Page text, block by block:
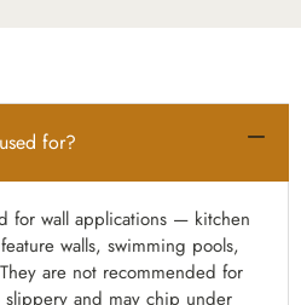
for?
for wall applications — kitchen
walls, swimming pools,
are not recommended for
slippery and may chip under